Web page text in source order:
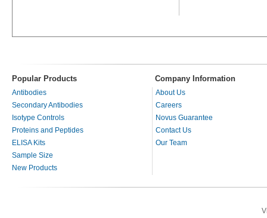
Popular Products Company Information
Antibodies
Secondary Antibodies
Isotype Controls
Proteins and Peptides
ELISA Kits
Sample Size
New Products
About Us
Careers
Novus Guarantee
Contact Us
Our Team